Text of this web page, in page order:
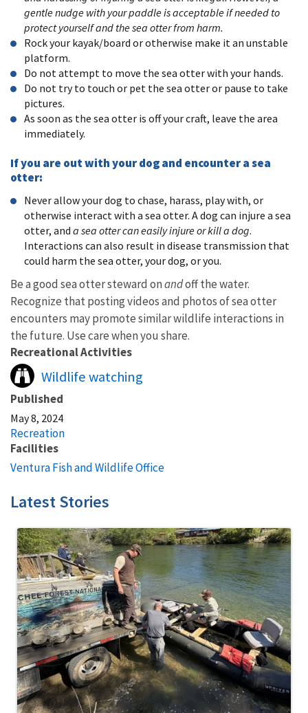
gentle nudge with your paddle is acceptable if needed to
protect yourself and the sea otter from harm.
Rock your kayak/board or otherwise make it an unstable
platform.
Do not attempt to move the sea otter with your hands.
Do not try to touch or pet the sea otter or pause to take
pictures.
As soon as the sea otter is off your craft, leave the area
immediately.
If you are out with your dog and encounter a sea
otter:
Never allow your dog to chase, harass, play with, or
otherwise interact with a sea otter. A dog can injure a sea
otter, and a sea otter can easily injure or kill a dog.
Interactions can also result in disease transmission that
could harm the sea otter, your dog, or you.
Be a good sea otter steward onandoff the water.
Recognize that posting videos and photos of sea otter
encounters may promote similar wildlife interactions in
the future. Use care when you share.
Recreational Activities
Wildlife watching
Published
May 8, 2024
Recreation
Facilities
Ventura Fish and Wildlife Office
Latest Stories